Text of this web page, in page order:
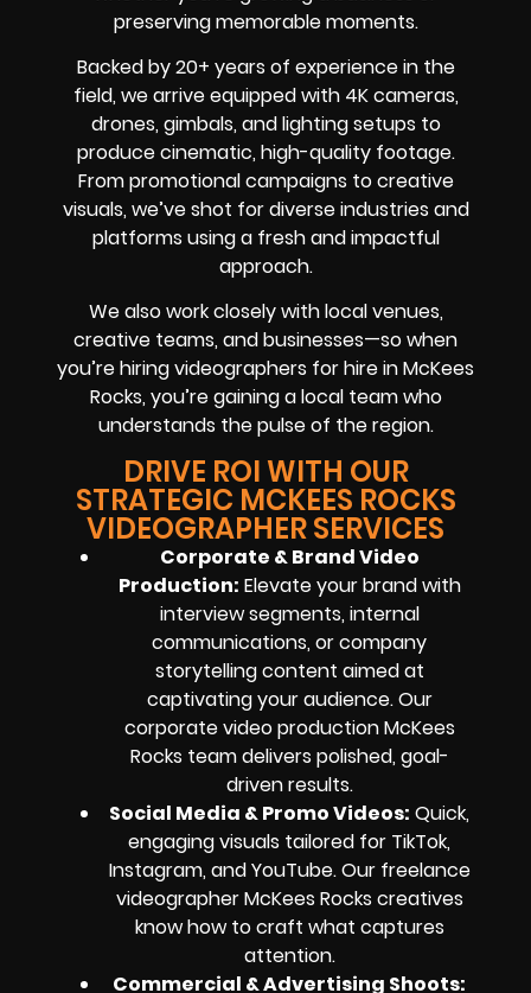
preserving memorable moments.
Backed by 20+ years of experience in the
field, we arrive equipped with 4K cameras,
drones, gimbals, and lighting setups to
produce cinematic, high-quality footage.
From promotional campaigns to creative
visuals, we’ve shot for diverse industries and
platforms using a fresh and impactful
approach.
We also work closely with local venues,
creative teams, and businesses—so when
you’re hiring videographers for hire in McKees
Rocks, you’re gaining a local team who
understands the pulse of the region.
DRIVE ROI WITH OUR
STRATEGIC MCKEES ROCKS
VIDEOGRAPHER SERVICES
Corporate & Brand Video
Production: Elevate your brand with
interview segments, internal
communications, or company
storytelling content aimed at
captivating your audience. Our
corporate video production McKees
Rocks team delivers polished, goal-
driven results.
Social Media & Promo Videos: Quick,
engaging visuals tailored for TikTok,
Instagram, and YouTube. Our freelance
videographer McKees Rocks creatives
know how to craft what captures
attention.
Commercial & Advertising Shoots: